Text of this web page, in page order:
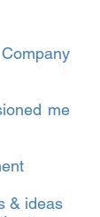
me
& ideas